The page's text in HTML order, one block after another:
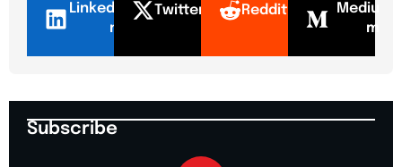
LinkedI
n
Twitter Reddit
Mediu
m
Subscribe